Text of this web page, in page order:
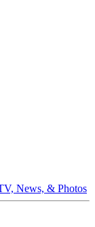
News, & Photos